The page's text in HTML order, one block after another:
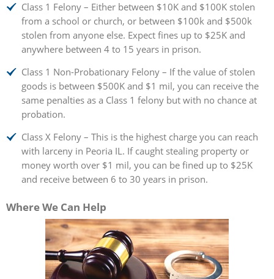
Class 1 Felony – Either between $10K and $100K stolen
from a school or church, or between $100k and $500k
stolen from anyone else. Expect fines up to $25K and
anywhere between 4 to 15 years in prison.
Class 1 Non-Probationary Felony – If the value of stolen
goods is between $500K and $1 mil, you can receive the
same penalties as a Class 1 felony but with no chance at
probation.
Class X Felony – This is the highest charge you can reach
with larceny in Peoria IL. If caught stealing property or
money worth over $1 mil, you can be fined up to $25K
and receive between 6 to 30 years in prison.
Where We Can Help